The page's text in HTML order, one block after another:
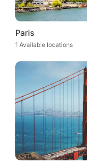
Paris
1 Available locations